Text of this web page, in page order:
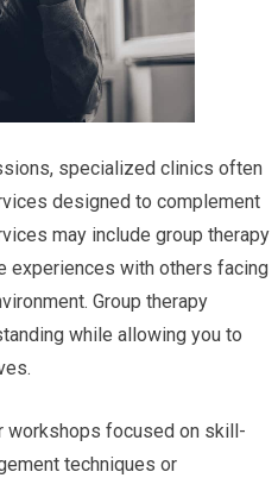
specialized clinics often
designed to complement
may include group therapy
experiences with others facing
Group therapy
while allowing you to
workshops focused on skill-
techniques or